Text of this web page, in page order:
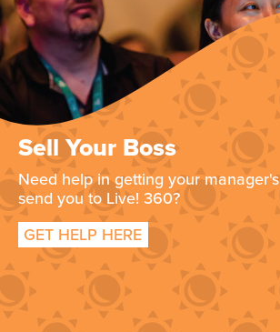
Sell Your Boss
Need help in getting your
send you to Live! 360?
GET HELP HERE